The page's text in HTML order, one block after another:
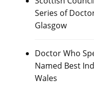
Series of
Glasgow
Doctor Who
Named Best
Wales